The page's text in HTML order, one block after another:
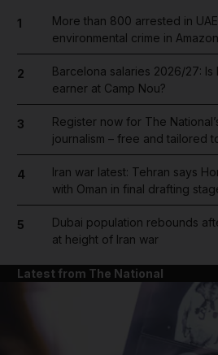
1
More than 800 arrested in
environmental crime in
2
Barcelona salaries 2026/27: Is
earner at Camp Nou?
3
Register now for The
journalism – free and tailored
4
Iran war latest: Tehran says
with Oman in final drafting
5
Dubai population rebounds
at height of Iran war
Latest from The National